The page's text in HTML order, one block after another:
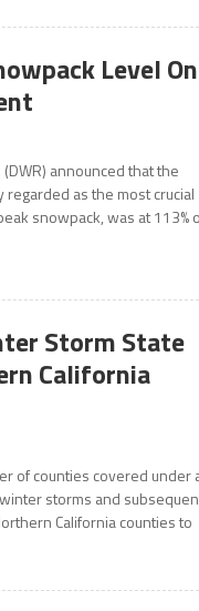
Level On
announced that the
as the most crucial
snowpack, was at 113%
Storm State
California
of counties covered under
storms and
California counties to